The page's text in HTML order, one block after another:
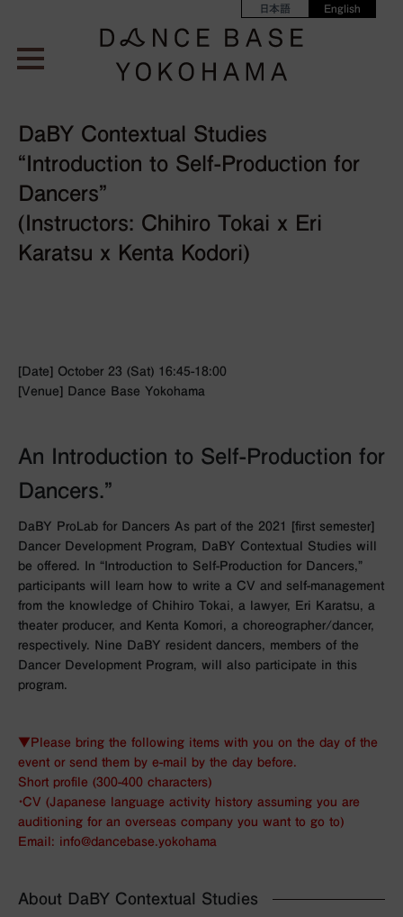
日本語 English
DaBY Contextual Studies
“Introduction to Self-Production for
Dancers”
(Instructors: Chihiro Tokai x Eri
Karatsu x Kenta Kodori)
[Date] October 23 (Sat) 16:45-18:00
[Venue] Dance Base Yokohama
An Introduction to Self-Production for
Dancers.”
DaBY ProLab for Dancers As part of the 2021 [first semester]
Dancer Development Program, DaBY Contextual Studies will
be offered. In “Introduction to Self-Production for Dancers,”
participants will learn how to write a CV and self-management
from the knowledge of Chihiro Tokai, a lawyer, Eri Karatsu, a
theater producer, and Kenta Komori, a choreographer/dancer,
respectively. Nine DaBY resident dancers, members of the
Dancer Development Program, will also participate in this
program.
▼Please bring the following items with you on the day of the
event or send them by e-mail by the day before.
Short profile (300-400 characters)
・CV (Japanese language activity history assuming you are
auditioning for an overseas company you want to go to)
Email: info@dancebase.yokohama
About DaBY Contextual Studies